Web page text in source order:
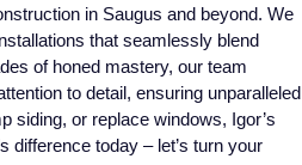
in Saugus and beyond. We
that seamlessly blend
of honed mastery, our team
to detail, ensuring unparalleled
siding, or replace windows, Igor’s
difference today – let’s turn your